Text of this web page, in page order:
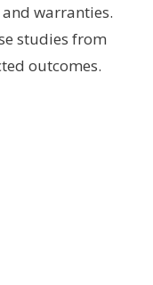
warranties.
studies from
outcomes.